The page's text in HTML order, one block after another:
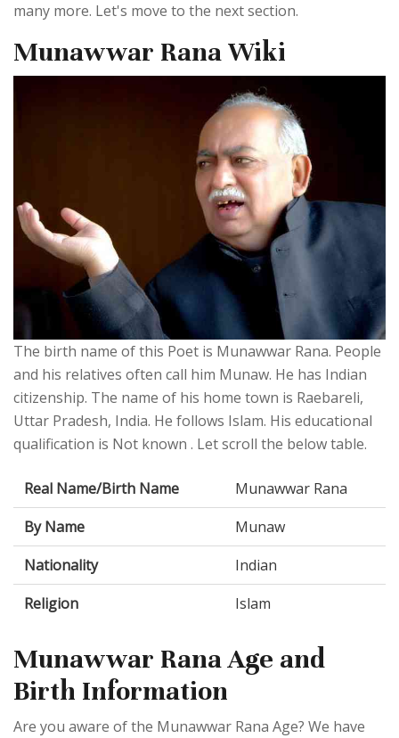
many more. Let's move to the next section.
Munawwar Rana Wiki
The birth name of this Poet is Munawwar Rana. People
and his relatives often call him Munaw. He has Indian
citizenship. The name of his home town is Raebareli,
Uttar Pradesh, India. He follows Islam. His educational
qualification is Not known . Let scroll the below table.
Real Name/Birth Name
Munawwar Rana
By Name
Munaw
Nationality
Indian
Religion
Islam
Munawwar Rana Age and
Birth Information
Are you aware of the Munawwar Rana Age? We have